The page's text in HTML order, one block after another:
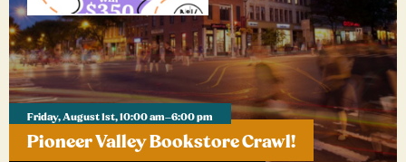
Friday, August 1st, 10:00 am–6:00 pm
Pioneer Valley Bookstore Crawl!